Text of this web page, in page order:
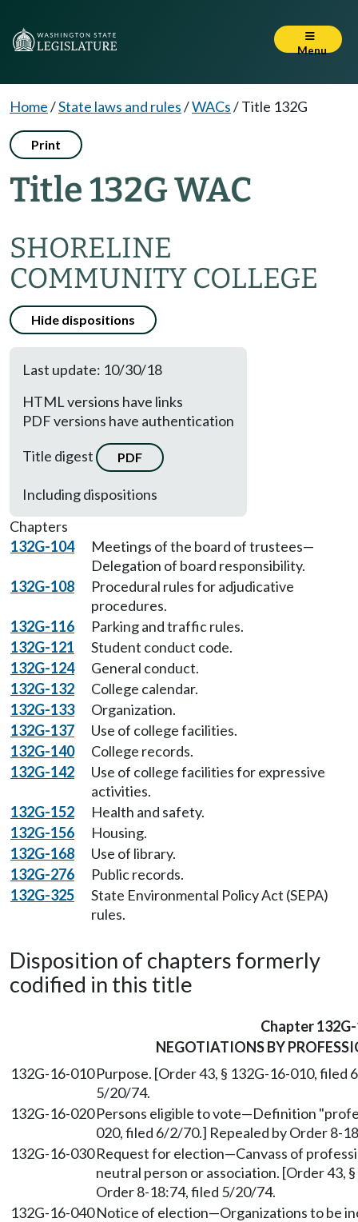
Menu
Home/State laws and rules/WACs/Title 132G
Print
Title 132G WAC
SHORELINE
COMMUNITY COLLEGE
Hide dispositions
Last update: 10/30/18
HTML versions have links
PDF versions have authentication
Title digest
PDF
Including dispositions
Chapters
132G-104
Meetings of the board of trustees—
Delegation of board responsibility.
132G-108
Procedural rules for adjudicative
procedures.
132G-116
Parking and traffic rules.
132G-121
Student conduct code.
132G-124
General conduct.
132G-132
College calendar.
132G-133
Organization.
132G-137
Use of college facilities.
132G-140
College records.
132G-142
Use of college facilities for expressive
activities.
132G-152
Health and safety.
132G-156
Housing.
132G-168
Use of library.
132G-276
Public records.
132G-325
State Environmental Policy Act (SEPA)
rules.
Disposition of chapters formerly
codified in this title
Chapter
NEGOTIATIONS BY
132G-16-010Purpose. [Order 43, § 132G-16-010,
5/20/74.
132G-16-020Persons eligible to vote—Definition
020, filed 6/2/70.] Repealed by Order 8-
132G-16-030Request for election—Canvass of
neutral person or association. [Order 43,
Order 8-18:74, filed 5/20/74.
132G-16-040Notice of election—Organizations to be